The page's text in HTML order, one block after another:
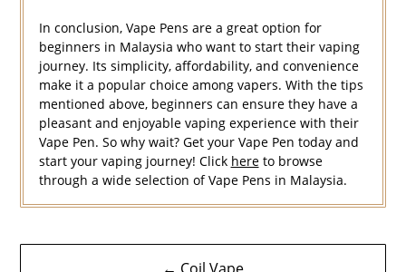
In conclusion, Vape Pens are a great option for
beginners in Malaysia who want to start their vaping
journey. Its simplicity, affordability, and convenience
make it a popular choice among vapers. With the tips
mentioned above, beginners can ensure they have a
pleasant and enjoyable vaping experience with their
Vape Pen. So why wait? Get your Vape Pen today and
start your vaping journey! Click hereto browse
through a wide selection of Vape Pens in Malaysia.
Navigasi